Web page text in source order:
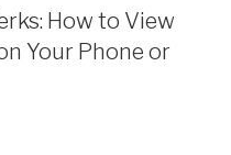
How to View
Your Phone or